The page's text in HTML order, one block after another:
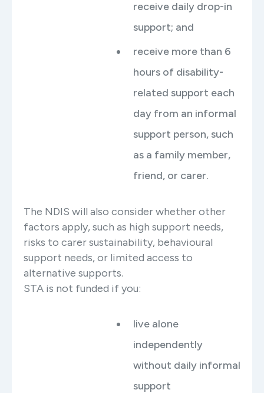
receive daily drop-in
support; and
receive more than 6
hours of disability-
related support each
day from an informal
support person, such
as a family member,
friend, or carer.
The NDIS will also consider whether other
factors apply, such as high support needs,
risks to carer sustainability, behavioural
support needs, or limited access to
alternative supports.
STA is not funded if you:
live alone
independently
without daily informal
support